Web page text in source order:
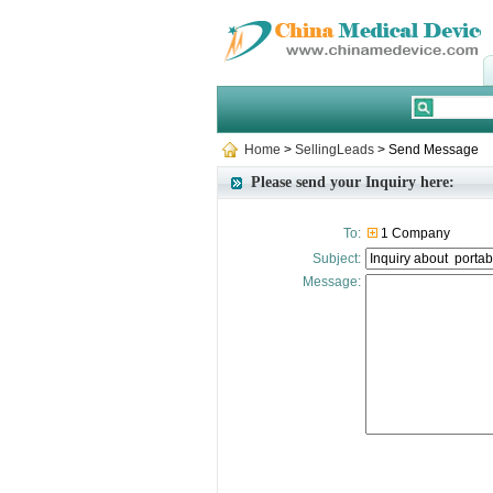
Home > SellingLeads > Send Message
Please send your Inquiry here:
To:
1 Company
Subject:
Message: